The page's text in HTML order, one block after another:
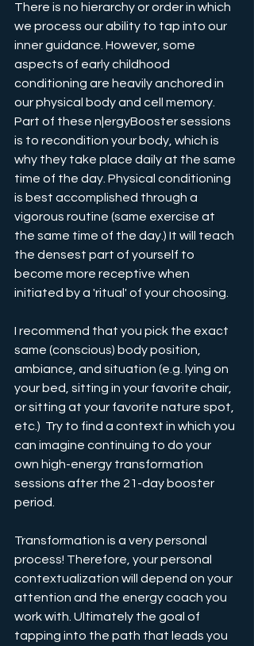
There is no hierarchy or order in which
we process our ability to tap into our
inner guidance. However, some
aspects of early childhood
conditioning are heavily anchored in
our physical body and cell memory.
Part of these n|ergyBooster sessions
is to recondition your body, which is
why they take place daily at the same
time of the day. Physical conditioning
is best accomplished through a
vigorous routine (same exercise at
the same time of the day.) It will teach
the densest part of yourself to
become more receptive when
initiated by a 'ritual' of your choosing.
I recommend that you pick the exact
same (conscious) body position,
ambiance, and situation (e.g. lying on
your bed, sitting in your favorite chair,
or sitting at your favorite nature spot,
etc.)  Try to find a context in which you
can imagine continuing to do your
own high-energy transformation
sessions after the 21-day booster
period.
Transformation is a very personal
process! Therefore, your personal
contextualization will depend on your
attention and the energy coach you
work with. Ultimately the goal of
tapping into the path that leads you